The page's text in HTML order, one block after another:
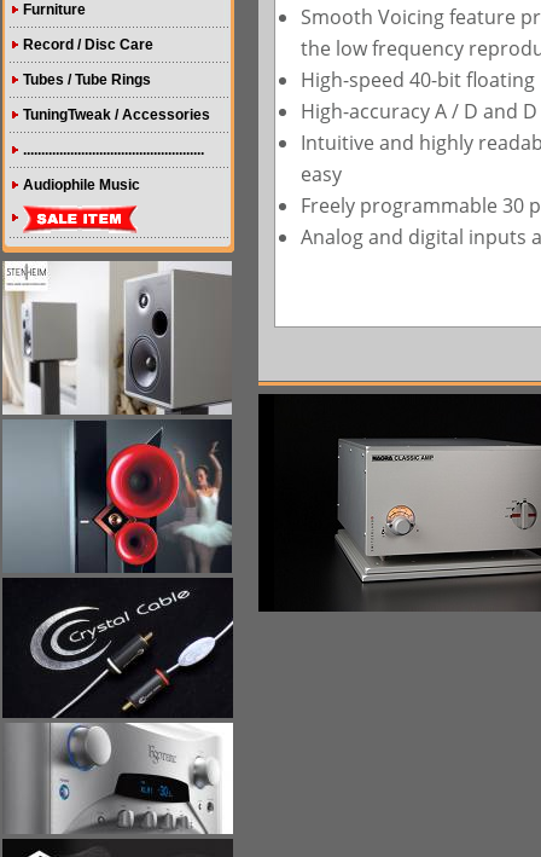
Furniture
Record / Disc Care
Tubes / Tube Rings
TuningTweak / Accessories
..................................................
Audiophile Music
Smooth Voicing feature
the low frequency
High-speed 40-bit floating
High-accuracy A / D and
Intuitive and highly
easy
Freely programmable 30
Analog and digital inputs